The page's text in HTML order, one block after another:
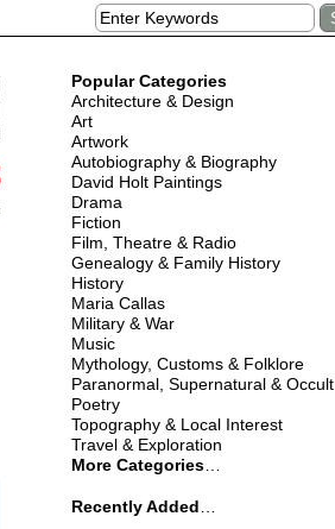
Popular Categories
Architecture & Design
Art
Artwork
Autobiography & Biography
David Holt Paintings
Drama
Fiction
Film, Theatre & Radio
Genealogy & Family History
History
Maria Callas
Military & War
Music
Mythology, Customs & Folklore
Paranormal, Supernatural & Occult
Poetry
Topography & Local Interest
Travel & Exploration
More Categories
Recently Added